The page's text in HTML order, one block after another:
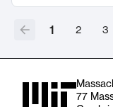
1 2 3
77